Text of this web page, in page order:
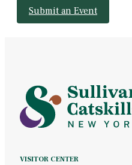
Submit an Event
VISITOR CENTER